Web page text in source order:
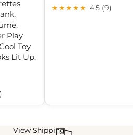
Play
Toy
Lit Up.
★★★★★ 4.5 (9)
View Shipping